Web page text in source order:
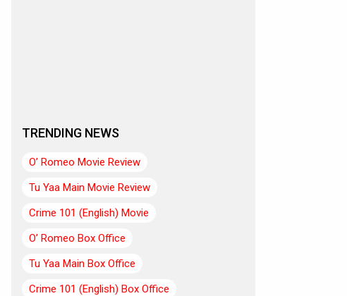
TRENDING NEWS
O’ Romeo Movie Review
Tu Yaa Main Movie Review
Crime 101 (English) Movie
O’ Romeo Box Office
Tu Yaa Main Box Office
Crime 101 (English) Box Office